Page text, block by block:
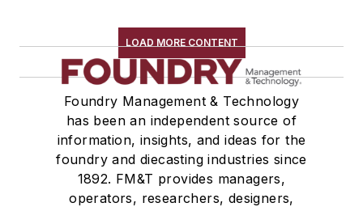
LOAD MORE CONTENT
Foundry Management & Technology
has been an independent source of
information, insights, and ideas for the
foundry and diecasting industries since
1892. FM&T provides managers,
operators, researchers, designers,